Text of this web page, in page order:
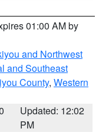
01:00 AM by
and Northwest
and Southeast
County, Western
Updated: 12:02
PM